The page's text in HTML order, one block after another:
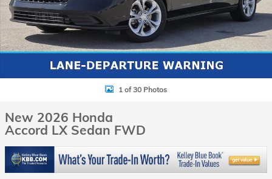
1 of 30 Photos
New 2026 Honda
Accord LX Sedan FWD